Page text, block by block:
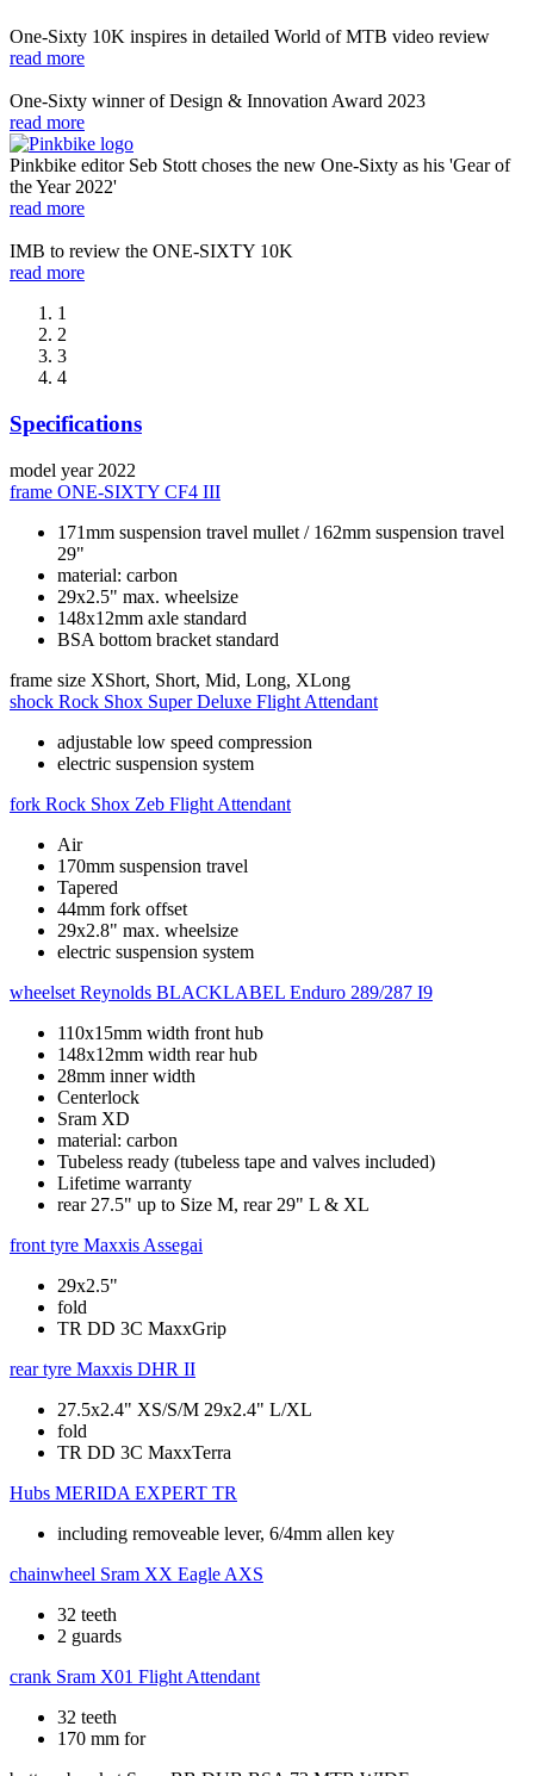
One-Sixty 10K inspires in detailed World of MTB video review
read more
One-Sixty winner of Design & Innovation Award 2023
read more
Pinkbike editor Seb Stott choses the new One-Sixty as his 'Gear of
the Year 2022'
read more
IMB to review the ONE-SIXTY 10K
read more
1
2
3
4
Specifications
model year 2022
frame ONE-SIXTY CF4 III
171mm suspension travel mullet / 162mm suspension travel
29"
material: carbon
29x2.5" max. wheelsize
148x12mm axle standard
BSA bottom bracket standard
frame size XShort, Short, Mid, Long, XLong
shock Rock Shox Super Deluxe Flight Attendant
adjustable low speed compression
electric suspension system
fork Rock Shox Zeb Flight Attendant
Air
170mm suspension travel
Tapered
44mm fork offset
29x2.8" max. wheelsize
electric suspension system
wheelset Reynolds BLACKLABEL Enduro 289/287 I9
110x15mm width front hub
148x12mm width rear hub
28mm inner width
Centerlock
Sram XD
material: carbon
Tubeless ready (tubeless tape and valves included)
Lifetime warranty
rear 27.5" up to Size M, rear 29" L & XL
front tyre Maxxis Assegai
29x2.5"
fold
TR DD 3C MaxxGrip
rear tyre Maxxis DHR II
27.5x2.4" XS/S/M 29x2.4" L/XL
fold
TR DD 3C MaxxTerra
Hubs MERIDA EXPERT TR
including removeable lever, 6/4mm allen key
chainwheel Sram XX Eagle AXS
32 teeth
2 guards
crank Sram X01 Flight Attendant
32 teeth
170 mm for